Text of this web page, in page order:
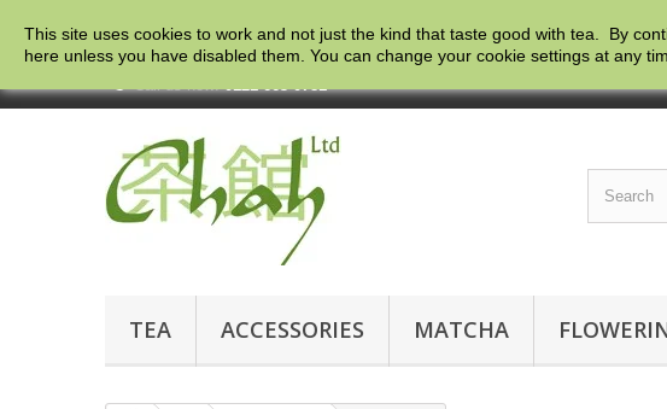
Call us now:0121 663 0781
TEA ACCESSORIES MATCHA
This site uses cookies to work and not just the kind that taste good with tea. By
here unless you have disabled them. You can change your cookie settings at any